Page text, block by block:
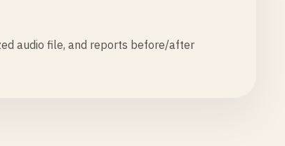
audio file, and reports before/after